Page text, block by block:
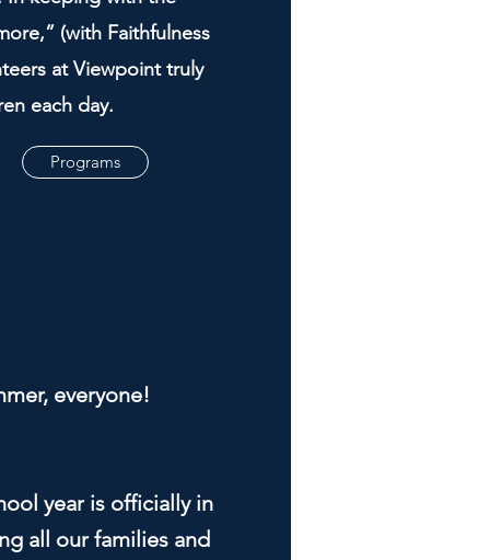
(with Faithfulness
at Viewpoint truly
each day.
Programs
everyone!
year is officially in
all our families and